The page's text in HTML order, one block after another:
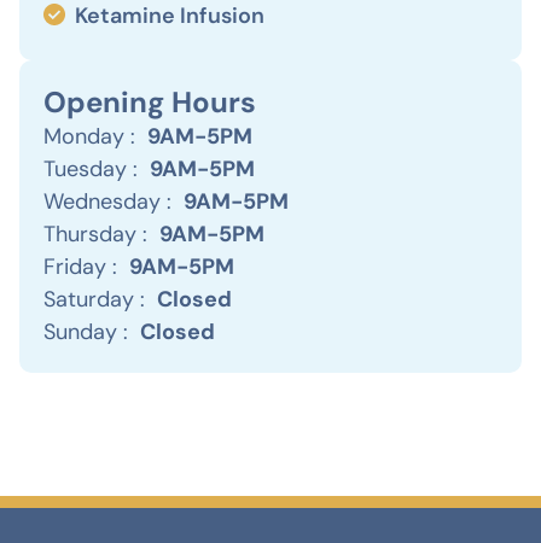
Ketamine Infusion
Opening Hours
Monday : 9AM-5PM
Tuesday : 9AM-5PM
Wednesday : 9AM-5PM
Thursday : 9AM-5PM
Friday : 9AM-5PM
Saturday : Closed
Sunday : Closed